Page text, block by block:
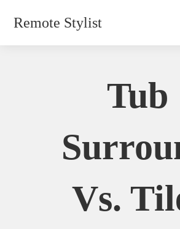
Remote Stylist
Tub
Vs.